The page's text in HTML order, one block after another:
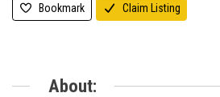
Bookmark Claim Listing
About: